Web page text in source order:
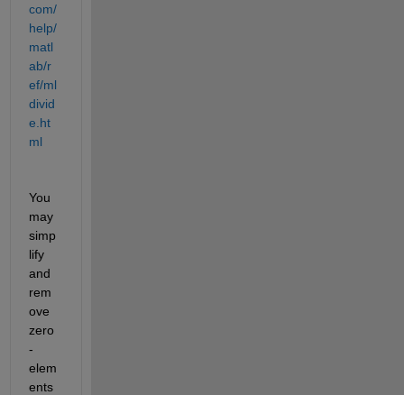
com/
help/
matl
ab/r
ef/ml
divid
e.ht
ml
You
may
simp
lify
and
rem
ove
zero
-
elem
ents